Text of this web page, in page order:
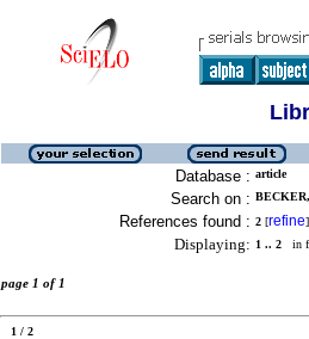
Database : article
Search on :
References found : 2 [refine]
Displaying: 1 .. 2 in
page 1 of 1
1 / 2